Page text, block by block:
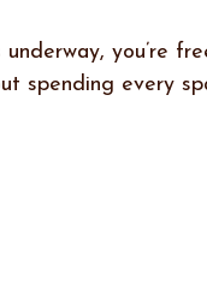
you’re
spending every